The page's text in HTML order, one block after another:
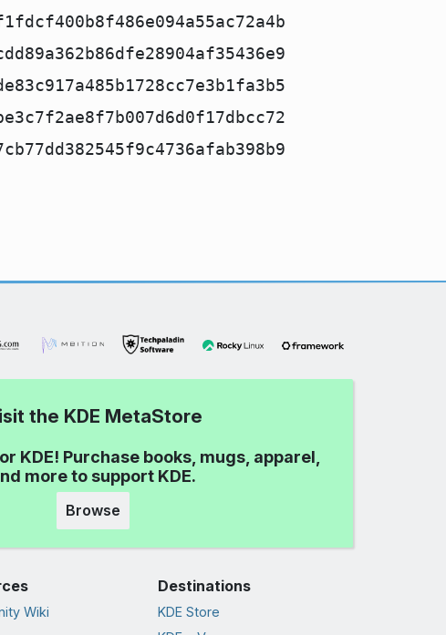
the KDE MetaStore
KDE! Purchase books, mugs, apparel,
more to support KDE.
Browse
Wiki
Destinations
KDE Store